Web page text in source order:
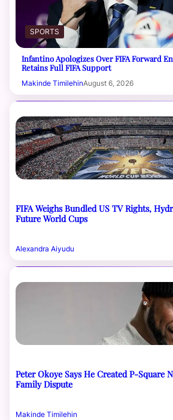
SPORTS
Infantino Apologizes Over FIFA Forward
Retains Full FIFA Support
Makinde TimilehinAugust 6, 2026
FIFA Weighs Bundled US TV Rights,
Future World Cups
Alexandra Aiyudu
Peter Okoye Says He Created P-Square
Family Dispute
Makinde Timilehin